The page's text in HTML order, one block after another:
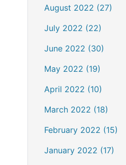
August 2022 (27)
July 2022 (22)
June 2022 (30)
May 2022 (19)
April 2022 (10)
March 2022 (18)
February 2022 (15)
January 2022 (17)